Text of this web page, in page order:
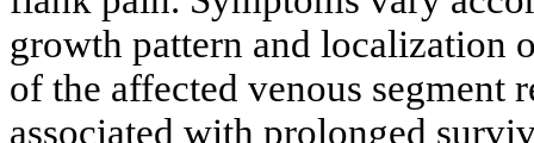
growth pattern and localization
of the affected venous segment
associated with prolonged